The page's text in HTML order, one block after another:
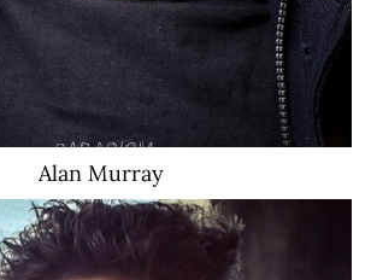
Alan Murray